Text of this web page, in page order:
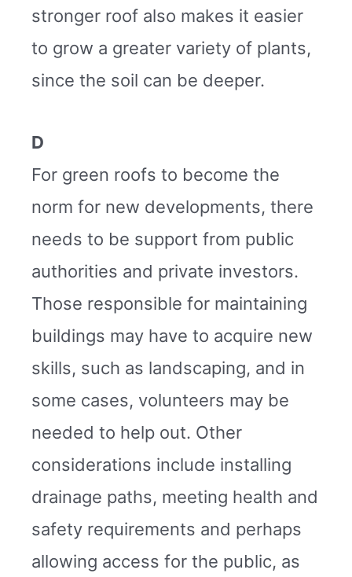
stronger roof also makes it easier
to grow a greater variety of plants,
since the soil can be deeper.
D
For green roofs to become the
norm for new developments, there
needs to be support from public
authorities and private investors.
Those responsible for maintaining
buildings may have to acquire new
skills, such as landscaping, and in
some cases, volunteers may be
needed to help out. Other
considerations include installing
drainage paths, meeting health and
safety requirements and perhaps
allowing access for the public, as